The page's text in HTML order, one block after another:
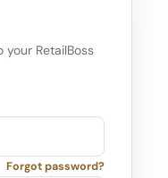
your RetailBoss
Forgot password?